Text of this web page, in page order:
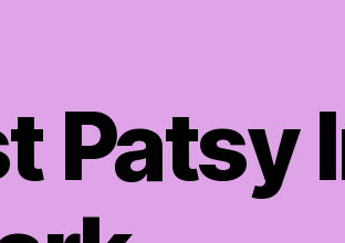
Patsy